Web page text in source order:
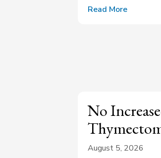
Read More
No
August 5, 2026